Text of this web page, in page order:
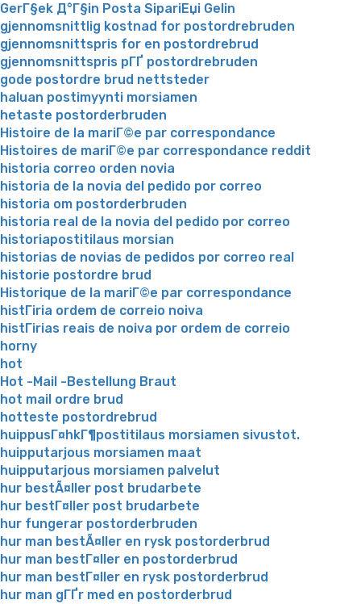
GerГ§ek Д°Г§in Posta SipariЕџi Gelin
gjennomsnittlig kostnad for postordrebruden
gjennomsnittspris for en postordrebrud
gjennomsnittspris pГҐ postordrebruden
gode postordre brud nettsteder
haluan postimyynti morsiamen
hetaste postorderbruden
Histoire de la mariГ©e par correspondance
Histoires de mariГ©e par correspondance reddit
historia correo orden novia
historia de la novia del pedido por correo
historia om postorderbruden
historia real de la novia del pedido por correo
historiapostitilaus morsian
historias de novias de pedidos por correo real
historie postordre brud
Historique de la mariГ©e par correspondance
histГіria ordem de correio noiva
histГіrias reais de noiva por ordem de correio
horny
hot
Hot -Mail -Bestellung Braut
hot mail ordre brud
hotteste postordrebrud
huippusГ¤hkГ¶postitilaus morsiamen sivustot.
huipputarjous morsiamen maat
huipputarjous morsiamen palvelut
hur bestÃ¤ller post brudarbete
hur bestГ¤ller post brudarbete
hur fungerar postorderbruden
hur man bestÃ¤ller en rysk postorderbrud
hur man bestГ¤ller en postorderbrud
hur man bestГ¤ller en rysk postorderbrud
hur man gГҐr med en postorderbrud